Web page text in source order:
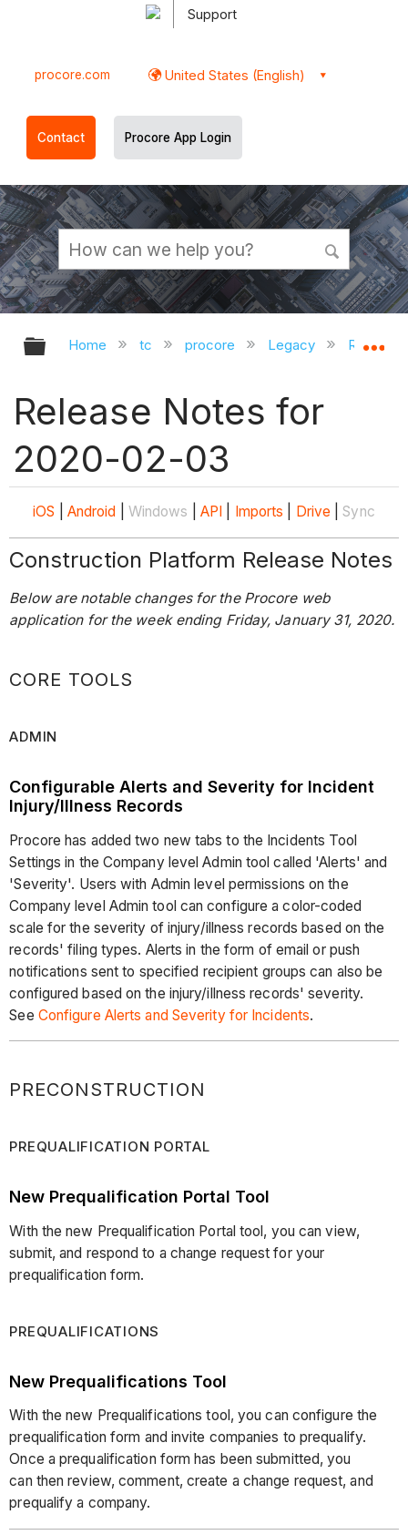
Support
procore.com United States (English)
Contact Procore App Login
Expand/collapse global hierarchy
Home tc procore Legacy Release
Release Notes for
2020-02-03
iOS Android Windows API Imports Drive |Sync
Construction Platform Release Notes
Below are notable changes for the Procore web
application for the week ending Friday, January 31, 2020.
CORE TOOLS
ADMIN
Configurable Alerts and Severity for Incident
Injury/Illness Records
Procore has added two new tabs to the Incidents Tool
Settings in the Company level Admin tool called 'Alerts' and
'Severity'. Users with Admin level permissions on the
Company level Admin tool can configure a color-coded
scale for the severity of injury/illness records based on the
records' filing types. Alerts in the form of email or push
notifications sent to specified recipient groups can also be
configured based on the injury/illness records' severity.
See Configure Alerts and Severity for Incidents.
PRECONSTRUCTION
PREQUALIFICATION PORTAL
New Prequalification Portal Tool
With the new Prequalification Portal tool, you can view,
submit, and respond to a change request for your
prequalification form.
PREQUALIFICATIONS
New Prequalifications Tool
With the new Prequalifications tool, you can configure the
prequalification form and invite companies to prequalify.
Once a prequalification form has been submitted, you
can then review, comment, create a change request, and
prequalify a company.